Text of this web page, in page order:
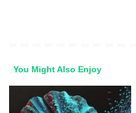
You Might Also Enjoy